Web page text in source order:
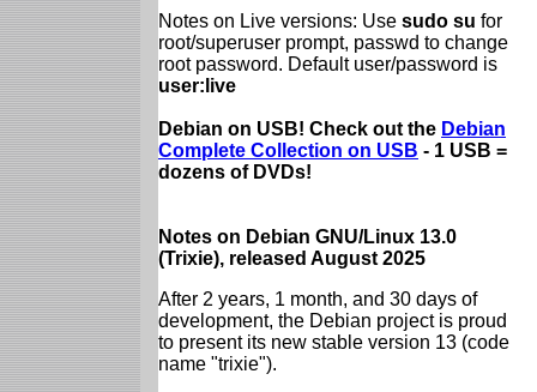
Notes on Live versions: Use sudo su for
root/superuser prompt, passwd to change
root password. Default user/password is
user:live
Debian on USB! Check out the Debian
Complete Collection on USB - 1 USB =
dozens of DVDs!
Notes on Debian GNU/Linux 13.0
(Trixie), released August 2025
After 2 years, 1 month, and 30 days of
development, the Debian project is proud
to present its new stable version 13 (code
name "trixie").